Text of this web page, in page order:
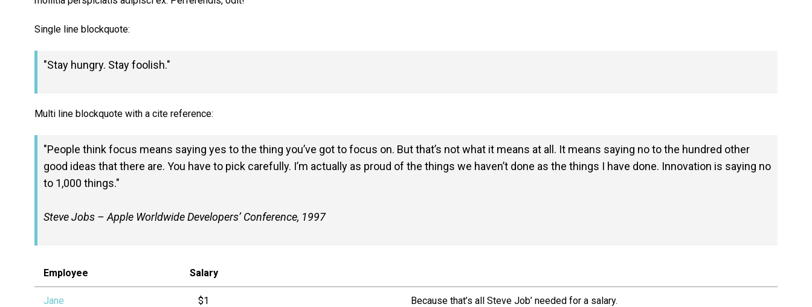
Single line blockquote:
Stay hungry. Stay foolish.
Multi line blockquote with a cite reference:
People think focus means saying yes to the thing you’ve got to focus on. But that’s not what it means at all. It means saying no to the hundred other
good ideas that there are. You have to pick carefully. I’m actually as proud of the things we haven’t done as the things I have done. Innovation is saying no
to 1,000 things.
Steve Jobs – Apple Worldwide Developers’ Conference, 1997
Employee Salary
Jane $1 Because that’s all Steve Job’ needed for a salary.